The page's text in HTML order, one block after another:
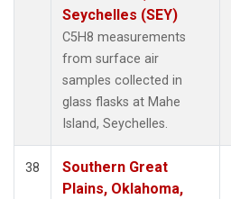
Seychelles (SEY)
C5H8 measurements
from surface air
samples collected in
glass flasks at Mahe
Island, Seychelles.
38
Southern Great
Plains, Oklahoma,